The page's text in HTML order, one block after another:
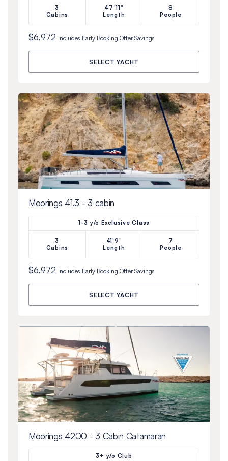
3
Cabins
47'11"
Length
8
People
$6,972 Includes Early Booking OfferSavings
SELECT YACHT
Moorings 41.3 - 3 cabin
1-3 y/o Exclusive Class
3
Cabins
41'9"
Length
7
People
$6,972 Includes Early Booking OfferSavings
SELECT YACHT
Moorings 4200 - 3 Cabin Catamaran
3+ y/o Club